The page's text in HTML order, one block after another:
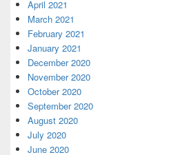
April 2021
March 2021
February 2021
January 2021
December 2020
November 2020
October 2020
September 2020
August 2020
July 2020
June 2020